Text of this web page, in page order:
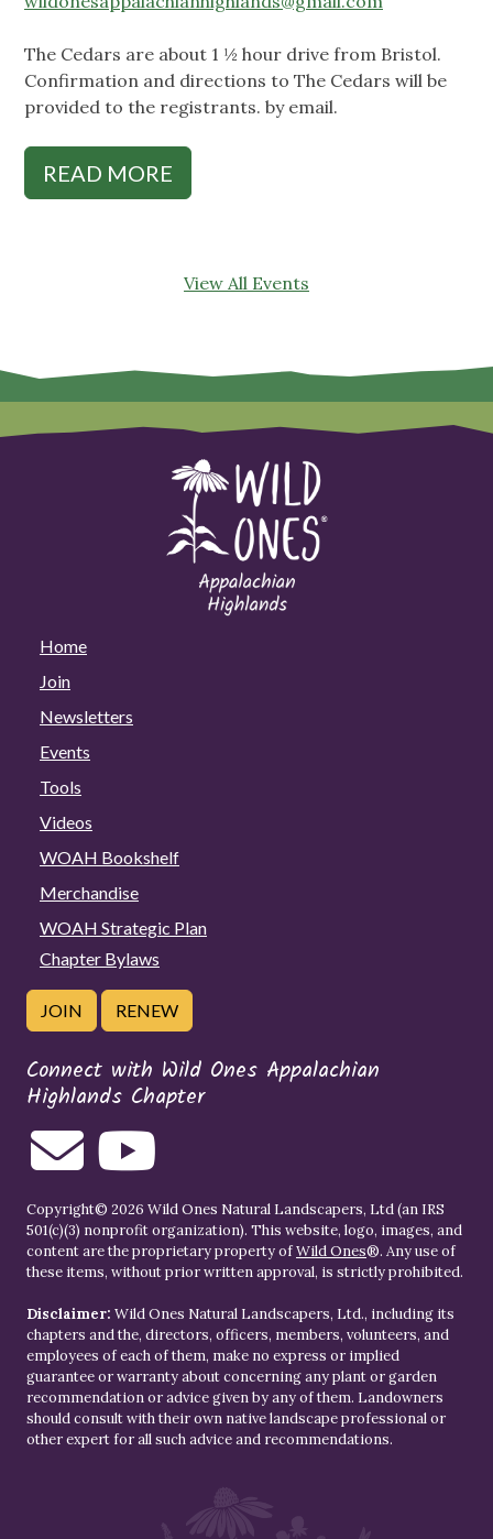
The Cedars are about 1 ½ hour drive from Bristol.
Confirmation and directions to The Cedars will be
provided to the registrants. by email.
READ MORE
View All Events
Home
Join
Newsletters
Events
Tools
Videos
WOAH Bookshelf
Merchandise
WOAH Strategic Plan
Chapter Bylaws
JOIN RENEW
Connect with Wild Ones Appalachian
Highlands Chapter
Copyright© 2026 Wild Ones Natural Landscapers, Ltd (an IRS
501(c)(3) nonprofit organization). This website, logo, images, and
content are the proprietary property ofWild Ones®. Any use of
these items, without prior written approval, is strictly prohibited.
Disclaimer: Wild Ones Natural Landscapers, Ltd., including its
chapters and the, directors, officers, members, volunteers, and
employees of each of them, make no express or implied
guarantee or warranty about concerning any plant or garden
recommendation or advice given by any of them. Landowners
should consult with their own native landscape professional or
other expert for all such advice and recommendations.